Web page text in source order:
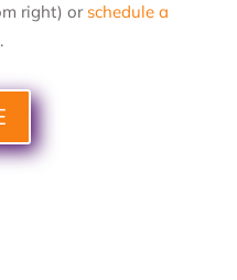
right) or schedule a
.